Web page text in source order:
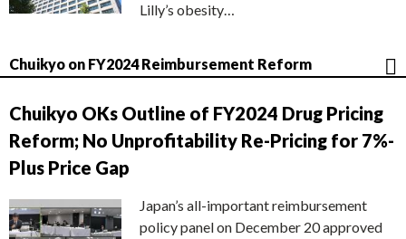
Lilly’s obesity…
Chuikyo on FY2024 Reimbursement Reform
Chuikyo OKs Outline of FY2024 Drug Pricing
Reform; No Unprofitability Re-Pricing for 7%-
Plus Price Gap
Japan’s all-important reimbursement
policy panel on December 20 approved